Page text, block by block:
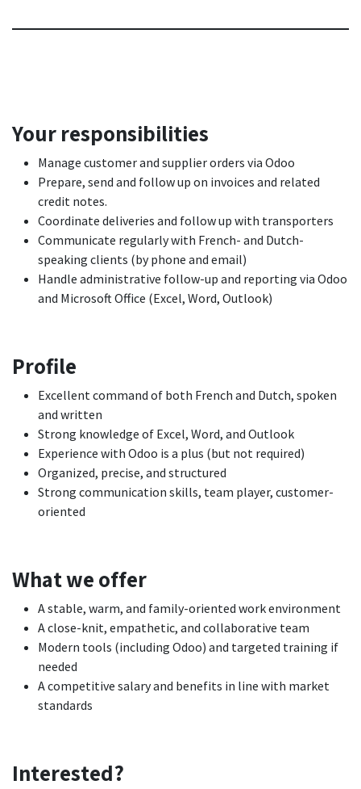
Your responsibilities
Manage customer and supplier orders via Odoo
Prepare, send and follow up on invoices and related
credit notes.
Coordinate deliveries and follow up with transporters
Communicate regularly with French- and Dutch-
speaking clients (by phone and email)
Handle administrative follow-up and reporting via Odoo
and Microsoft Office (Excel, Word, Outlook)
Profile
Excellent command of both French and Dutch, spoken
and written
Strong knowledge of Excel, Word, and Outlook
Experience with Odoo is a plus (but not required)
Organized, precise, and structured
Strong communication skills, team player, customer-
oriented
What we offer
A stable, warm, and family-oriented work environment
A close-knit, empathetic, and collaborative team
Modern tools (including Odoo) and targeted training if
needed
A competitive salary and benefits in line with market
standards
Interested?